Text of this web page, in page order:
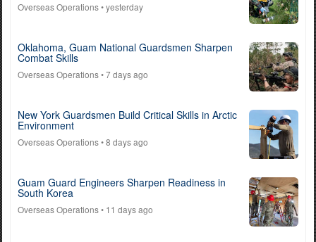
Overseas Operations• yesterday
Oklahoma, Guam National Guardsmen Sharpen
Combat Skills
Overseas Operations• 7 days ago
New York Guardsmen Build Critical Skills in Arctic
Environment
Overseas Operations• 8 days ago
Guam Guard Engineers Sharpen Readiness in
South Korea
Overseas Operations• 11 days ago